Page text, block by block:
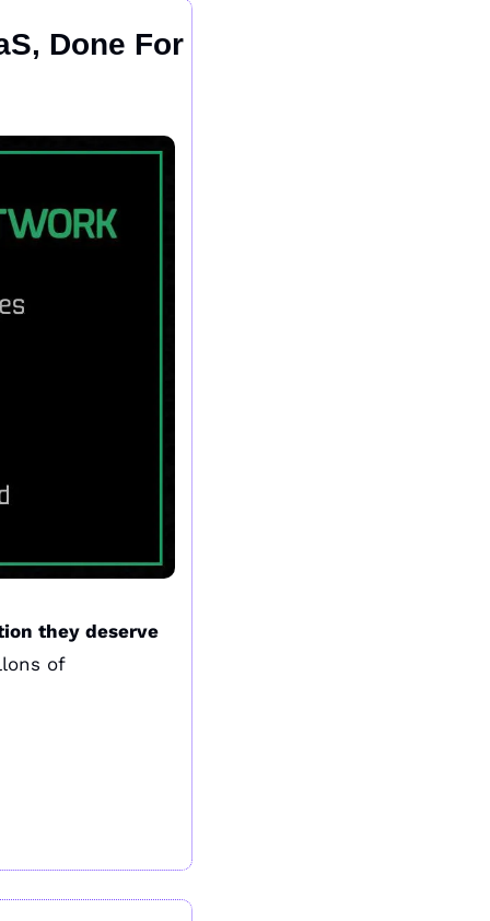
Done For
they deserve
of